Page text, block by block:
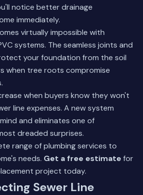
notice better drainage
immediately.
virtually impossible with
systems. The seamless joints and
your foundation from the soil
when tree roots compromise
when buyers know they won't
line expenses. A new system
and eliminates one of
dreaded surprises.
range ofplumbing services to
needs. Get a free estimatefor
project today.
Sewer Line